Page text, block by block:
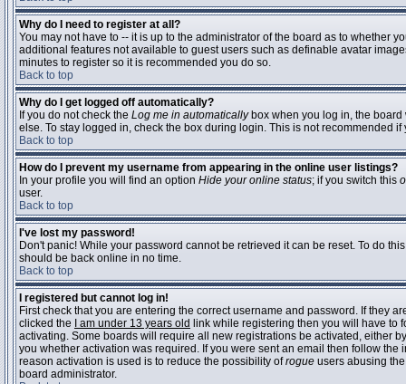
Why do I need to register at all?
You may not have to -- it is up to the administrator of the board as to whether
additional features not available to guest users such as definable avatar
minutes to register so it is recommended you do so.
Back to top
Why do I get logged off automatically?
If you do not check the Log me in automaticallybox when you log in, the board
else. To stay logged in, check the box during login. This is not recommended
Back to top
How do I prevent my username from appearing in the online user listings?
In your profile you will find an option Hide your online status; if you switch this
user.
Back to top
I've lost my password!
Don't panic! While your password cannot be retrieved it can be reset. To do
should be back online in no time.
Back to top
I registered but cannot log in!
First check that you are entering the correct username and password. If they
clicked the
I am under 13 years old link while registering then you will have to
activating. Some boards will require all new registrations be activated, either
you whether activation was required. If you were sent an email then follow
reason activation is used is to reduce the possibility ofrogue users abusing
board administrator.